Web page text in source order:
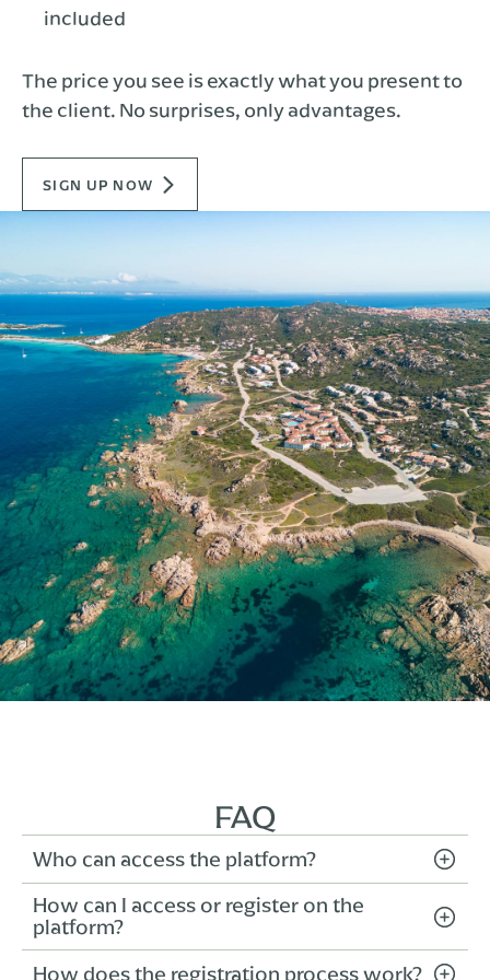
included
The price you see is exactly what you present to
the client. No surprises, only advantages.
SIGN UP NOW
FAQ
Who can access the platform?
The platform is exclusively reserved for
properly registered travel agencies. To gain
access, you must complete the registration
How can I access or register on the
platform?
How does the registration process work?